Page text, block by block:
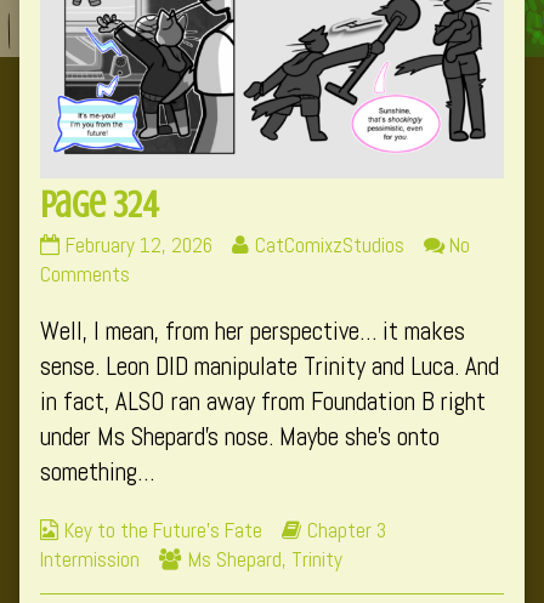
Page 324
Page
324
on
February 12, 2026
Read
by
the
author
of
Page
CatComixzStudios
No
Comments
324
Well, I mean, from her perspective… it makes
sense. Leon DID manipulate Trinity and Luca. And
in fact, ALSO ran away from Foundation B right
under Ms Shepard’s nose. Maybe she’s onto
something…
Webcomic
Collections
Key to the Future's Fate
Webcomic
Storylines
Chapter 3
Intermission
Webcomic
Collections
Ms Shepard, Trinity